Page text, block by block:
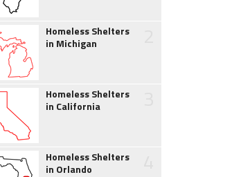
Homeless Shelters
in Michigan
Homeless Shelters
in California
Homeless Shelters
in Orlando